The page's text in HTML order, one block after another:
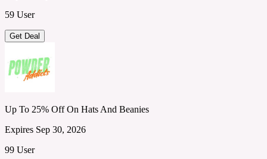
59 User
Get Deal
Up To 25% Off On Hats And Beanies
Expires Sep 30, 2026
99 User